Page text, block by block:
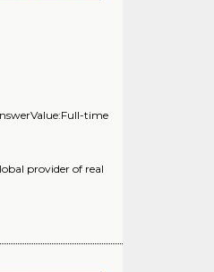
time
provider of real